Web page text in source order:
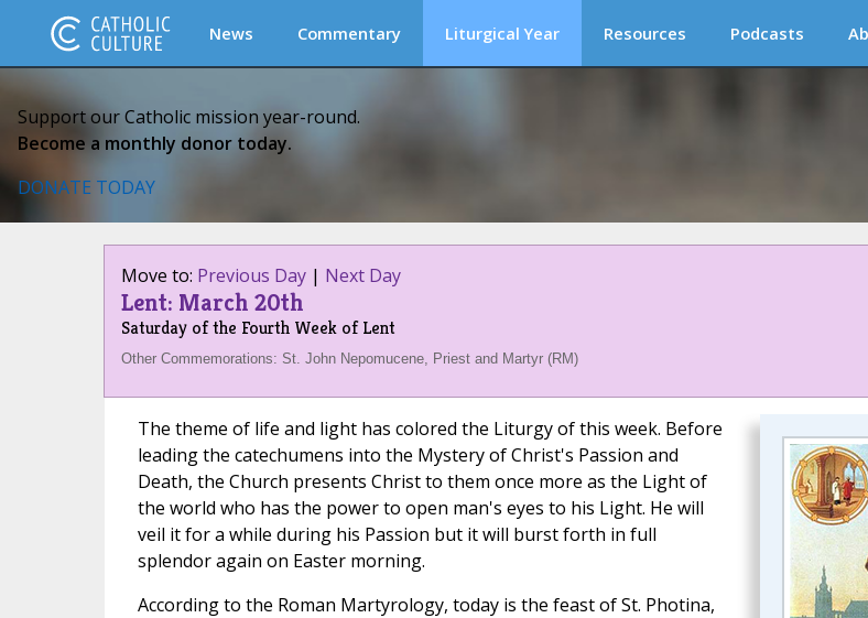
News Commentary Liturgical Year Resources Podcasts
Support our Catholic mission year-round.
Become a monthly donor today.
DONATE TODAY
Move to: Previous Day| Next Day
Lent: March 20th
Saturday of the Fourth Week of Lent
Other Commemorations: St. John Nepomucene, Priest and Martyr (RM)
The theme of life and light has colored the Liturgy of this week. Before
leading the catechumens into the Mystery of Christ's Passion and
Death, the Church presents Christ to them once more as the Light of
the world who has the power to open man's eyes to his Light. He will
veil it for a while during his Passion but it will burst forth in full
splendor again on Easter morning.
According to the Roman Martyrology, today is the feast of St. Photina,